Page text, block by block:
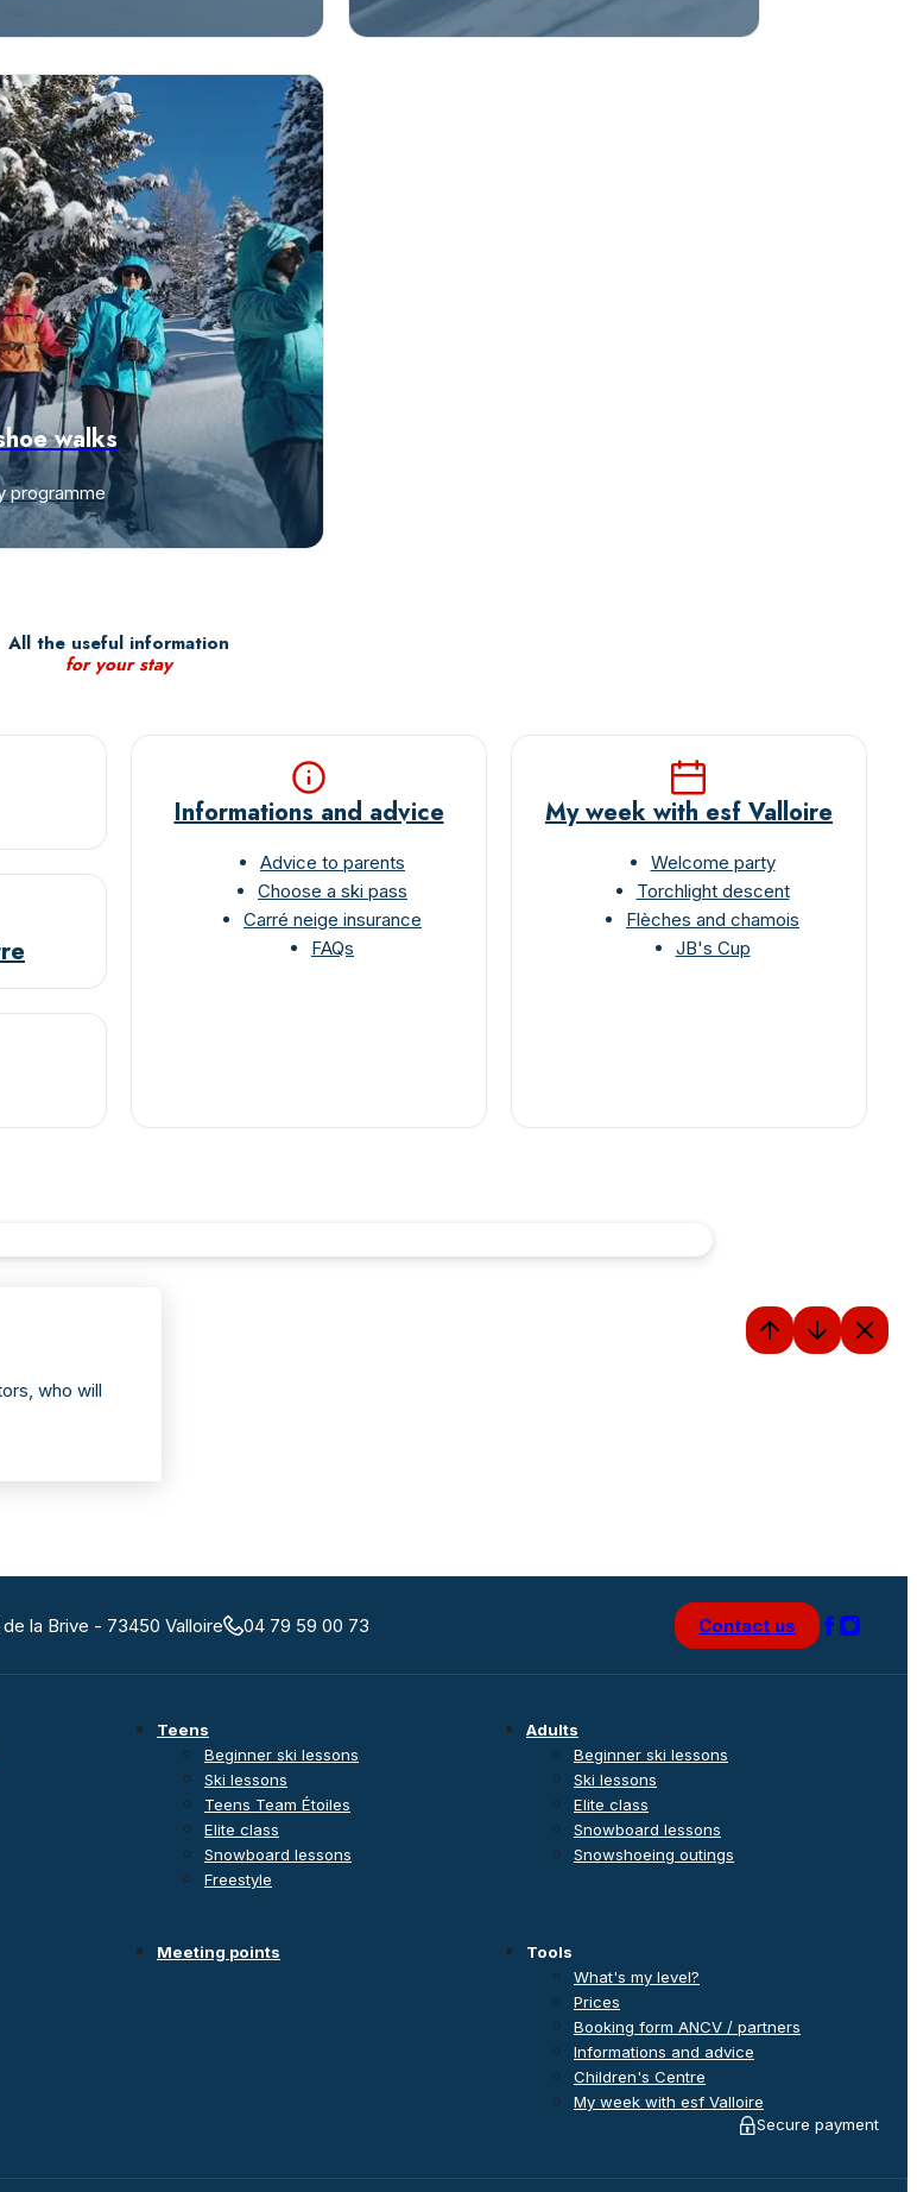
Discover offers
walks
programme
offers
All the useful information
for your stay
Informations and advice
Advice to parents
Choose a ski pass
Carré neige insurance
FAQs
My week with esf Valloire
Welcome party
Torchlight descent
Flèches and chamois
JB's Cup
who will
la Brive - 73450 Valloire 04 79 59 00 73 Contact us
Teens
Beginner ski lessons
Ski lessons
Teens Team Étoiles
Elite class
Snowboard lessons
Freestyle
Adults
Beginner ski lessons
Ski lessons
Elite class
Snowboard lessons
Snowshoeing outings
Meeting points
Tools
What's my level?
Prices
Booking form ANCV / partners
Informations and advice
Children's Centre
My week with esf Valloire
Secure payment